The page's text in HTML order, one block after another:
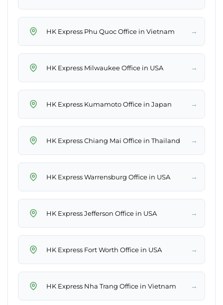
HK Express Phu Quoc Office in Vietnam →
HK Express Milwaukee Office in USA →
HK Express Kumamoto Office in Japan →
HK Express Chiang Mai Office in Thailand →
HK Express Warrensburg Office in USA →
HK Express Jefferson Office in USA →
HK Express Fort Worth Office in USA →
HK Express Nha Trang Office in Vietnam →